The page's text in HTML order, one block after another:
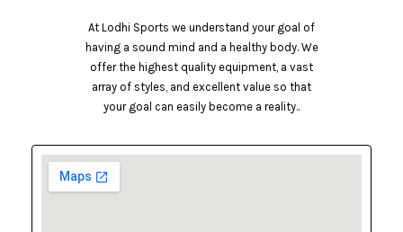
At Lodhi Sports we understand your goal of
having a sound mind and a healthy body. We
offer the highest quality equipment, a vast
array of styles, and excellent value so that
your goal can easily become a reality..